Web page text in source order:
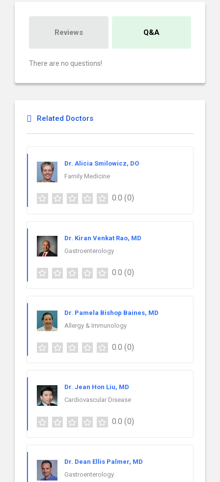
Reviews Q&A
There are no questions!
Related Doctors
Dr. Alicia Smilowicz, DO
Family Medicine
0.0 (0)
Dr. Kiran Venkat Rao, MD
Gastroenterology
0.0 (0)
Dr. Pamela Bishop Baines, MD
Allergy & Immunology
0.0 (0)
Dr. Jean Hon Liu, MD
Cardiovascular Disease
0.0 (0)
Dr. Dean Ellis Palmer, MD
Gastroenterology